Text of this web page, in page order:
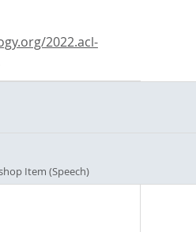
2022.acl-
Item (Speech)